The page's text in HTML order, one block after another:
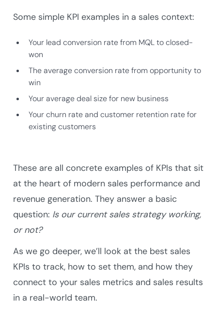
Some simple KPI examples in a sales context:
Your lead conversion rate from MQL to closed-
won
The average conversion rate from opportunity to
win
Your average deal size for new business
Your churn rate and customer retention rate for
existing customers
These are all concrete examples of KPIs that sit
at the heart of modern sales performance and
revenue generation. They answer a basic
question: Is our current sales strategy working,
or not?
As we go deeper, we’ll look at the best sales
KPIs to track, how to set them, and how they
connect to your sales metrics and sales results
in a real-world team.